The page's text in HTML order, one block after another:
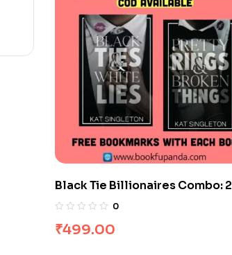
Black Tie Billionaires Combo: 2
Books
0
₹499.00